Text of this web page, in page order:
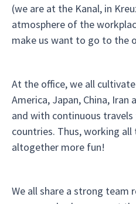
(we are at the Kanal, in
atmosphere of the
make us want to go to the
At the office, we all
America, Japan, China, Iran
and with continuous
countries. Thus, working
altogether more fun!
We all share a strong team